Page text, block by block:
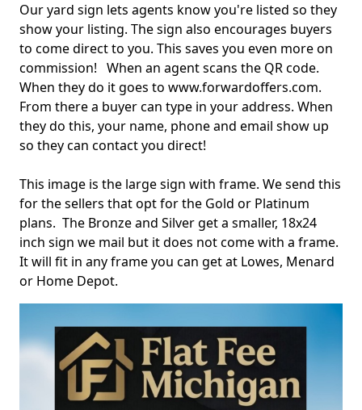
Our yard sign lets agents know you're listed so they
show your listing. The sign also encourages buyers
to come direct to you. This saves you even more on
commission! When an agent scans the QR code.
When they do it goes to www.forwardoffers.com.
From there a buyer can type in your address. When
they do this, your name, phone and email show up
so they can contact you direct!
This image is the large sign with frame. We send this
for the sellers that opt for the Gold or Platinum
plans. The Bronze and Silver get a smaller, 18x24
inch sign we mail but it does not come with a frame.
It will fit in any frame you can get at Lowes, Menard
or Home Depot.